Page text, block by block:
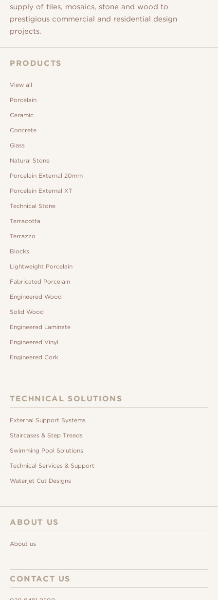
supply of tiles, mosaics, stone and wood to
prestigious commercial and residential design
projects.
PRODUCTS
View all
Porcelain
Ceramic
Concrete
Glass
Natural Stone
Porcelain External 20mm
Porcelain External XT
Technical Stone
Terracotta
Terrazzo
Blocks
Lightweight Porcelain
Fabricated Porcelain
Engineered Wood
Solid Wood
Engineered Laminate
Engineered Vinyl
Engineered Cork
TECHNICAL SOLUTIONS
External Support Systems
Staircases & Step Treads
Swimming Pool Solutions
Technical Services & Support
Waterjet Cut Designs
ABOUT US
About us
CONTACT US